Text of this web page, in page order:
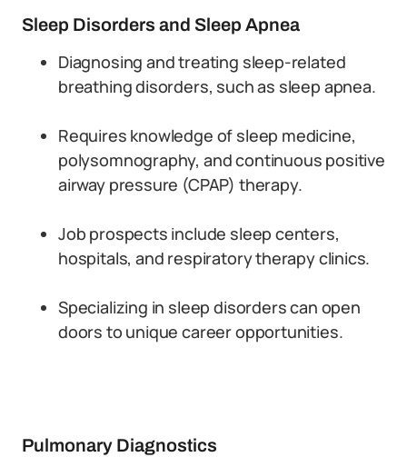
Sleep Disorders and Sleep Apnea
Diagnosing and treating sleep-related
breathing disorders, such as sleep apnea.
Requires knowledge of sleep medicine,
polysomnography, and continuous positive
airway pressure (CPAP) therapy.
Job prospects include sleep centers,
hospitals, and respiratory therapy clinics.
Specializing in sleep disorders can open
doors to unique career opportunities.
Pulmonary Diagnostics